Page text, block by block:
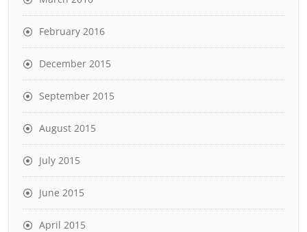
February 2016
December 2015
September 2015
August 2015
July 2015
June 2015
April 2015